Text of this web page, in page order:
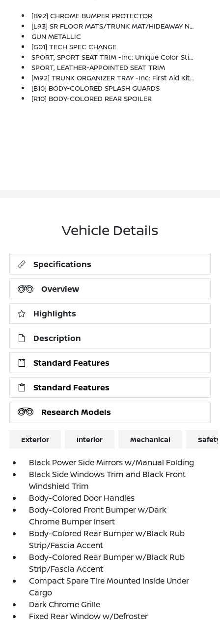
[B92] CHROME BUMPER PROTECTOR
[L93] SR FLOOR MATS/TRUNK MAT/HIDEAWAY NETS -inc: Dual Trunk Hooks
GUN METALLIC
[G01] TECH SPEC CHANGE
SPORT, SPORT SEAT TRIM -inc: Unique Color Stitching
SPORT, LEATHER-APPOINTED SEAT TRIM
[M92] TRUNK ORGANIZER TRAY -inc: First Aid Kit And Emergency Road Kit
[B10] BODY-COLORED SPLASH GUARDS
[R10] BODY-COLORED REAR SPOILER
Vehicle Details
Specifications
Overview
Highlights
Description
Standard Features
Standard Features
Research Models
Exterior Interior Mechanical
Black Power Side Mirrors w/Manual Folding
Black Side Windows Trim and Black Front
Windshield Trim
Body-Colored Door Handles
Body-Colored Front Bumper w/Dark
Chrome Bumper Insert
Body-Colored Rear Bumper w/Black Rub
Strip/Fascia Accent
Body-Colored Rear Bumper w/Black Rub
Strip/Fascia Accent
Compact Spare Tire Mounted Inside Under
Cargo
Dark Chrome Grille
Fixed Rear Window w/Defroster